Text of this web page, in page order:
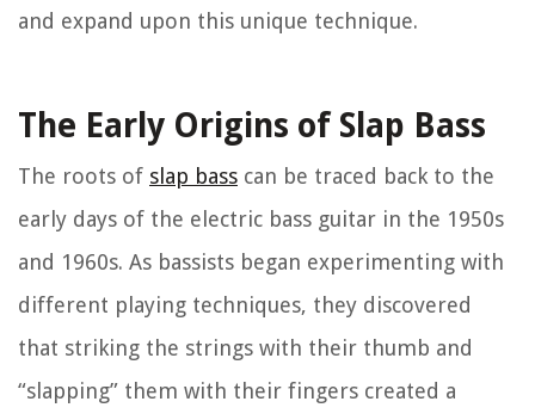
and expand upon this unique technique.
The Early Origins of Slap Bass
The roots of slap bass can be traced back to the
early days of the electric bass guitar in the 1950s
and 1960s. As bassists began experimenting with
different playing techniques, they discovered
that striking the strings with their thumb and
“slapping” them with their fingers created a